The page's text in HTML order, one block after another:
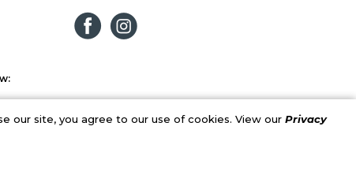
our site, you agree to our use of cookies. View our Privacy